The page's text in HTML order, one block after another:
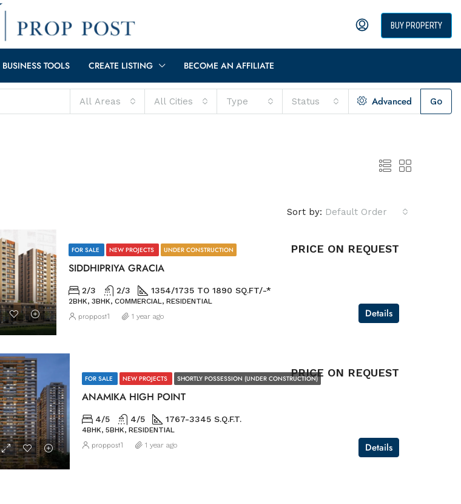
BUY PROPERTY
BUSINESS TOOLS CREATE LISTING BECOME AN AFFILIATE
All Areas All Cities Type Status Advanced Go
Sort by: Default Order
FOR SALE NEW PROJECTS UNDER CONSTRUCTION
SIDDHIPRIYA GRACIA
PRICE ON REQUEST
2/3 2/3 1354/1735 TO 1890 SQ.FT/-*
2BHK, 3BHK, COMMERCIAL, RESIDENTIAL
Details
proppost1 1 year ago
FOR SALE NEW PROJECTS SHORTLY POSSESSION (UNDER CONSTRUCTION)
ANAMIKA HIGH POINT
PRICE ON REQUEST
4/5 4/5 1767-3345 S.Q.F.T.
4BHK, 5BHK, RESIDENTIAL
Details
proppost1 1 year ago